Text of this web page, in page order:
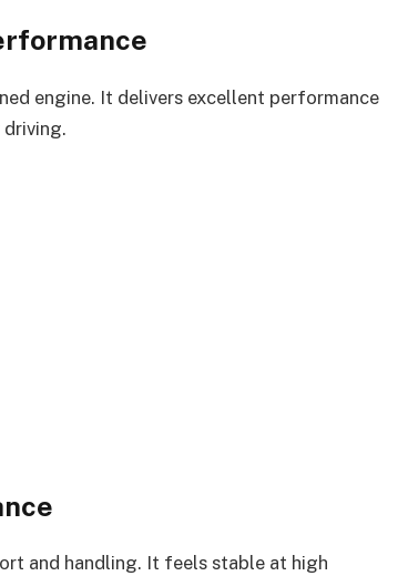
engine. It delivers excellent performance
and handling. It feels stable at high